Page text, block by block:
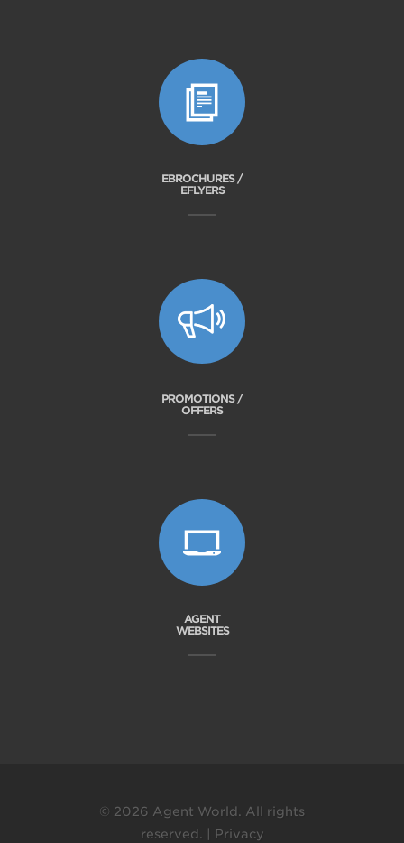
EBROCHURES /
EFLYERS
PROMOTIONS /
OFFERS
AGENT
WEBSITES
© 2026 Agent World. All rights
reserved. | Privacy